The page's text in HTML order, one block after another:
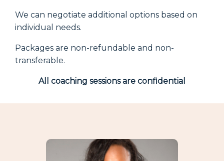
We can negotiate additional options based on
individual needs.
Packages are non-refundable and non-
transferable.
All coaching sessions are confidential